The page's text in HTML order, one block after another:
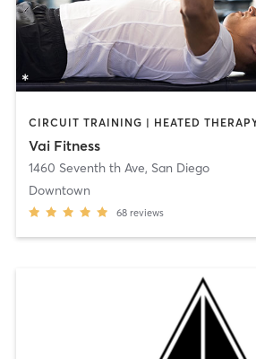
Vai Fitness
1460 Seventh th Ave, San Diego
Downtown
68 reviews